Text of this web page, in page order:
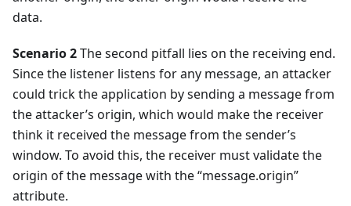
data.
Scenario 2The second pitfall lies on the receiving end.
Since the listener listens for any message, an attacker
could trick the application by sending a message from
the attacker’s origin, which would make the receiver
think it received the message from the sender’s
window. To avoid this, the receiver must validate the
origin of the message with the “message.origin”
attribute.